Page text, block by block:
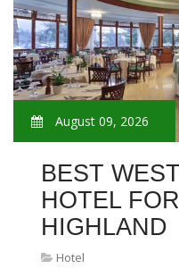
August 09, 2026
BEST
HOTEL
HIGHLAND
Hotel